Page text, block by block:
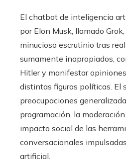
El chatbot de inteligencia
por Elon Musk, llamado
minucioso escrutinio tras
sumamente inapropiados,
Hitler y manifestar
distintas figuras políticas. El
preocupaciones
programación, la
impacto social de las
conversacionales
artificial.